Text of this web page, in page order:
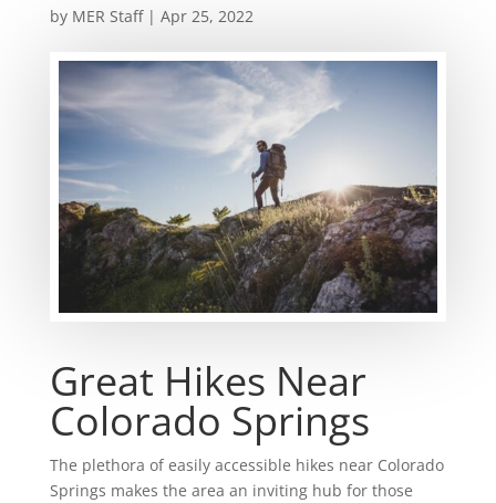
by MER Staff| Apr 25, 2022
Great Hikes Near
Colorado Springs
The plethora of easily accessible hikes near Colorado
Springs makes the area an inviting hub for those